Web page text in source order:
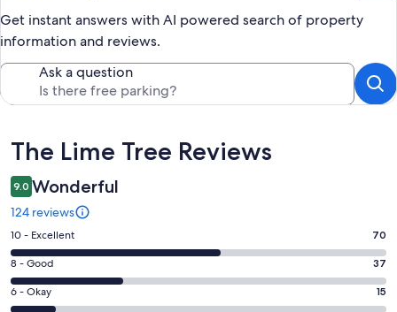
Get instant answers with AI powered search of property
information and reviews.
Ask a question
Reviews
The Lime Tree Reviews
9.0 Wonderful
124 reviews
Rating
10
-
Excellent.
10 - Excellent 70
Rating
8
-
8 - Good 37
Rating
6 - Okay 15